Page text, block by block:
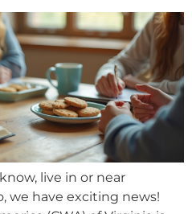
live in or near
we have exciting news!